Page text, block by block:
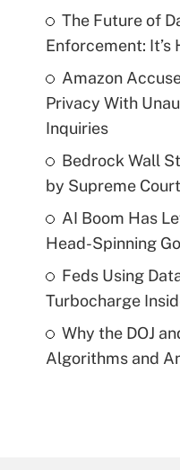
The Future of
Enforcement: It’s
Amazon
Privacy With
Inquiries
Bedrock Wall
by Supreme
AI Boom Has
Head-Spinning
Feds Using
Turbocharge
Why the DOJ
Algorithms and